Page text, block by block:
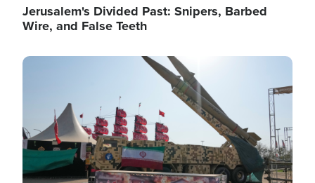
Jerusalem's Divided Past: Snipers, Barbed
Wire, and False Teeth
Image